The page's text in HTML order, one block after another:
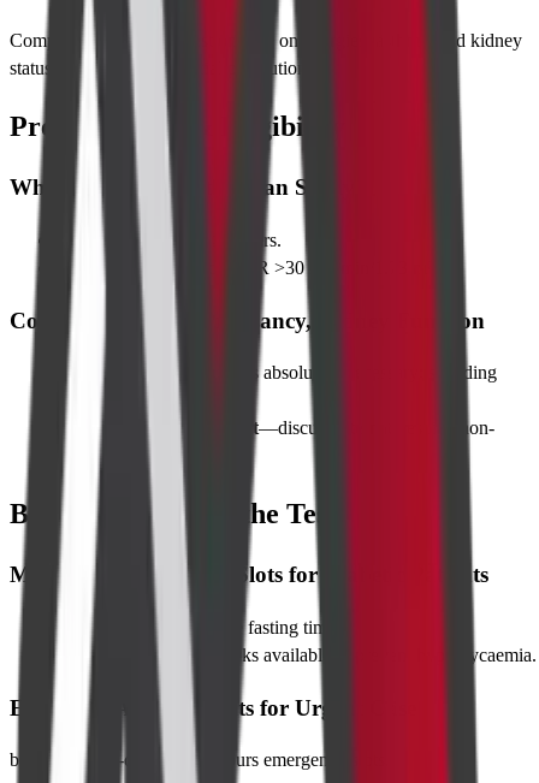
Complete a 2-minute questionnaire on allergies, asthma, and kidney
status to identify any special precautions.
Pre-requisites & Eligibility
Who Can Undergo the Scan Safely
Adults and children ≥5 years.
Stable vital signs and eGFR >30 mL/min/1.73 m².
Contraindications: Pregnancy, Kidney Function
Pregnancy
—avoid unless absolutely necessary; shielding
provided.
Severe renal impairment—discuss alternatives like non-
contrast MRI.
Best Time to Take the Test
Morning vs Afternoon Slots for Diabetic Patients
Morning slots
minimise fasting time.
Post-scan juice and snacks available to prevent hypoglycaemia.
Expedited Appointments for Urgent Cases
book for same-day or after-hours emergency slots.